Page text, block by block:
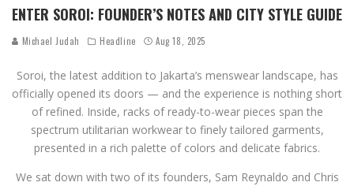
ENTER SOROI: FOUNDER’S NOTES AND CITY STYLE GUIDE
Michael Judah Headline Aug 18, 2025
Soroi, the latest addition to Jakarta’s menswear landscape, has
officially opened its doors — and the experience is nothing short
of refined. Inside, racks of ready-to-wear pieces span the
spectrum utilitarian workwear to finely tailored garments,
presented in a rich palette of colors and delicate fabrics.
We sat down with two of its founders, Sam Reynaldo and Chris